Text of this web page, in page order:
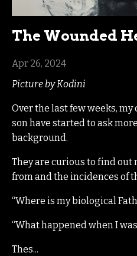
The Wounded
Apr 26, 2024
Picture by Kodini
Over the last few weeks,
son have started to ask
background.
They are curious to find out
from and the incidences of
“Where is my biological
“What happened when I
Thes...